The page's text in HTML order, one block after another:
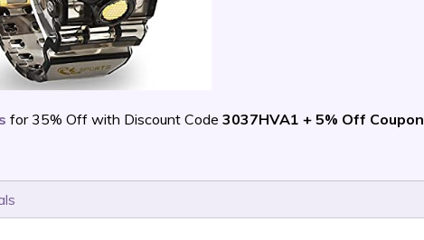
for 35% Off with Discount Code 3037HVA1 + 5% Off Coupon